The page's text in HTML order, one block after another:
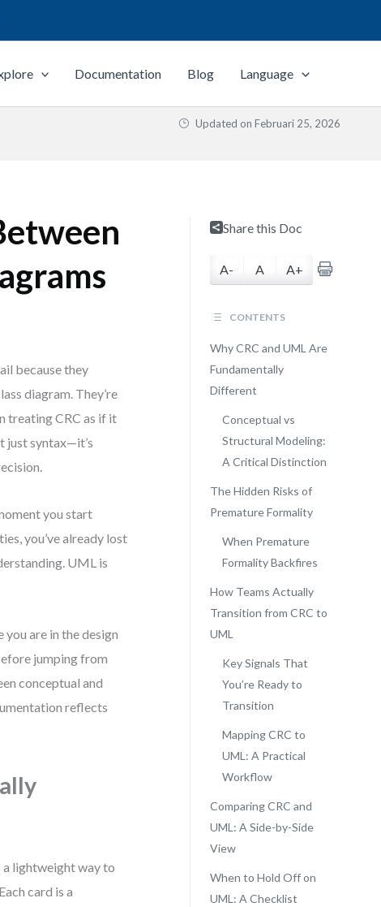
Documentation Blog Language
Updated on Februari 25, 2026
because they
diagram. They’re
treating CRC as if it
just syntax—it’s
you start
you’ve already lost
UML is
are in the design
jumping from
conceptual and
reflects
a lightweight way to
card is a
Share this Doc
A- A A+
CONTENTS
Why CRC and UML Are
Fundamentally
Different
Conceptual vs
Structural Modeling:
A Critical Distinction
The Hidden Risks of
Premature Formality
When Premature
Formality Backfires
How Teams Actually
Transition from CRC to
UML
Key Signals That
You’re Ready to
Transition
Mapping CRC to
UML: A Practical
Workflow
Comparing CRC and
UML: A Side-by-Side
View
When to Hold Off on
UML: A Checklist